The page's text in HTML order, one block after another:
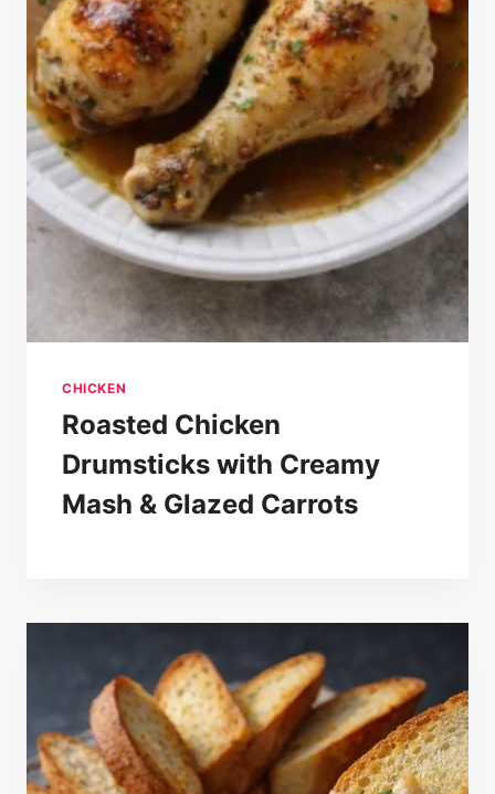
CHICKEN
Roasted Chicken
Drumsticks with Creamy
Mash & Glazed Carrots